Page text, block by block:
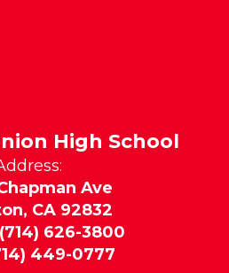
High School
Ave
CA 92832
(714) 626-3800
449-0777